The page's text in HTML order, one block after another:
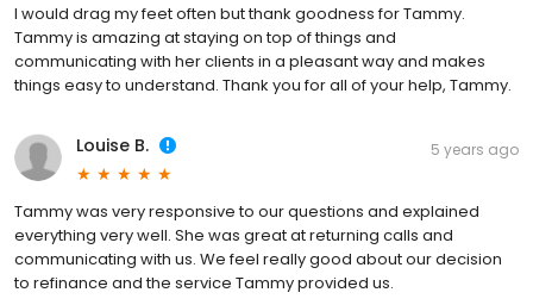
I would drag my feet often but thank goodness for Tammy.
Tammy is amazing at staying on top of things and
communicating with her clients in a pleasant way and makes
things easy to understand. Thank you for all of your help, Tammy.
Louise B. 5 years ago
Tammy was very responsive to our questions and explained
everything very well. She was great at returning calls and
communicating with us. We feel really good about our decision
to refinance and the service Tammy provided us.